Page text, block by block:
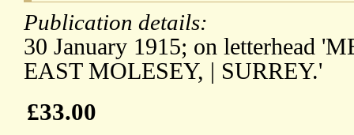
Publication details:
30 January 1915; on letterhead
EAST MOLESEY, | SURREY.'
£33.00